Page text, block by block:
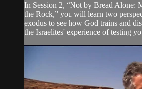
In Session 2, “Not by Bread Alone:
the Rock,” you will learn two
exodus to see how God trains and
the Israelites' experience of testing